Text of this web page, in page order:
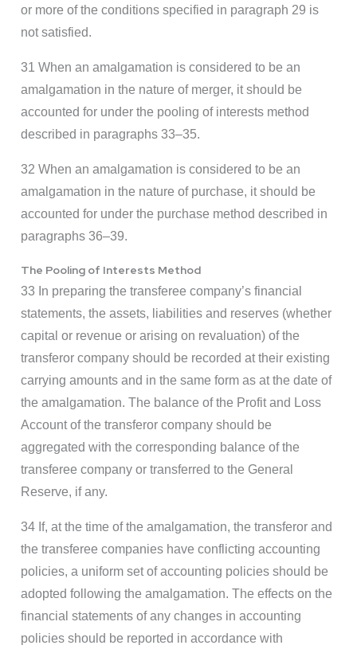
or more of the conditions specified in paragraph 29 is
not satisfied.
31 When an amalgamation is considered to be an
amalgamation in the nature of merger, it should be
accounted for under the pooling of interests method
described in paragraphs 33–35.
32 When an amalgamation is considered to be an
amalgamation in the nature of purchase, it should be
accounted for under the purchase method described in
paragraphs 36–39.
The Pooling of Interests Method
33 In preparing the transferee company’s financial
statements, the assets, liabilities and reserves (whether
capital or revenue or arising on revaluation) of the
transferor company should be recorded at their existing
carrying amounts and in the same form as at the date of
the amalgamation. The balance of the Profit and Loss
Account of the transferor company should be
aggregated with the corresponding balance of the
transferee company or transferred to the General
Reserve, if any.
34 If, at the time of the amalgamation, the transferor and
the transferee companies have conflicting accounting
policies, a uniform set of accounting policies should be
adopted following the amalgamation. The effects on the
financial statements of any changes in accounting
policies should be reported in accordance with